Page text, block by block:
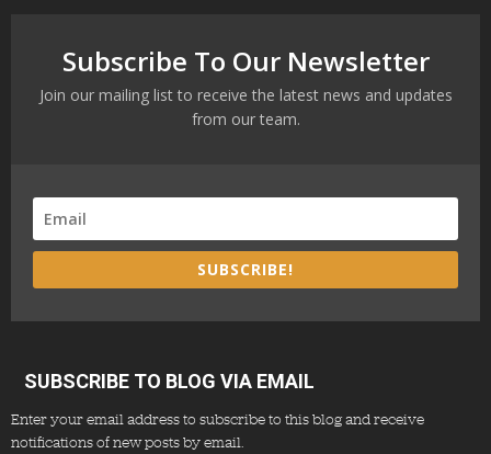
Subscribe To Our Newsletter
Join our mailing list to receive the latest news and updates
from our team.
SUBSCRIBE!
SUBSCRIBE TO BLOG VIA EMAIL
Enter your email address to subscribe to this blog and receive
notifications of new posts by email.